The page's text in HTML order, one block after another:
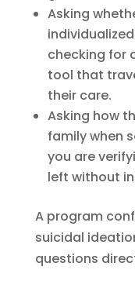
Asking
checking for
tool that
their care.
Asking how
family when
you are
left without
A program
suicidal
questions